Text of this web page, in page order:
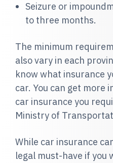
Seizure or
to three months.
The minimum
also vary in each
know what insurance
car. You can get more
car insurance you
Ministry of
While car insurance
legal must-have if you